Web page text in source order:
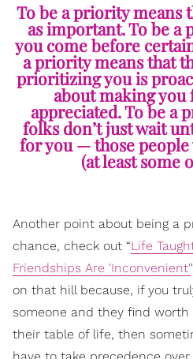
To be a priority means
as important. To be a
you come before
a priority means that
prioritizing you is
about making you
appreciated. To be a
folks don’t just wait
for you — those
(at least some
Another point about being a
chance, check out “Life
Friendships Are 'Inconvenient'
on that hill because, if you
someone and they find
their table of life, then